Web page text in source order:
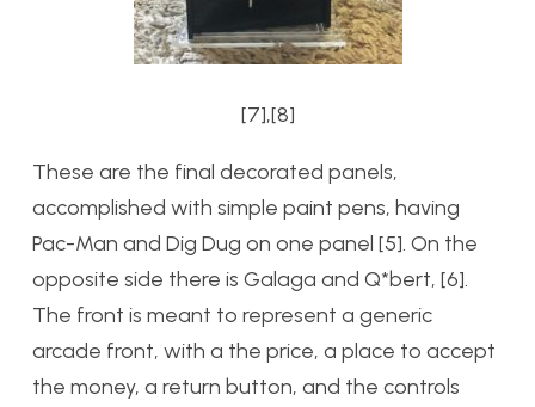
[7],[8]
These are the final decorated panels,
accomplished with simple paint pens, having
Pac-Man and Dig Dug on one panel [5]. On the
opposite side there is Galaga and Q*bert, [6].
The front is meant to represent a generic
arcade front, with a the price, a place to accept
the money, a return button, and the controls